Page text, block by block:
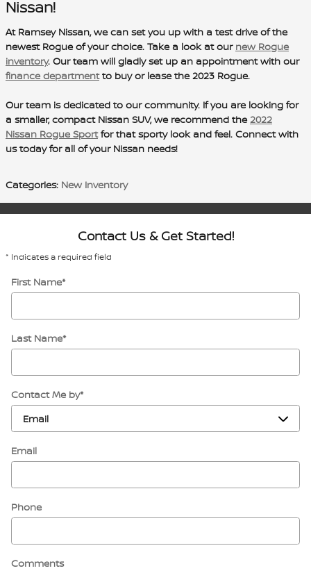
Nissan!
At Ramsey Nissan, we can set you up with a test drive of the
newest Rogue of your choice. Take a look at our new Rogue
inventory. Our team will gladly set up an appointment with our
finance departmentto buy or lease the 2023 Rogue.
Our team is dedicated to our community. If you are looking for
a smaller, compact Nissan SUV, we recommend the 2022
Nissan Rogue Sportfor that sporty look and feel. Connect with
us today for all of your Nissan needs!
Categories: New Inventory
Contact Us & Get Started!
* Indicates a required field
First Name*
Last Name*
Contact Me by*
Email
Phone
Comments